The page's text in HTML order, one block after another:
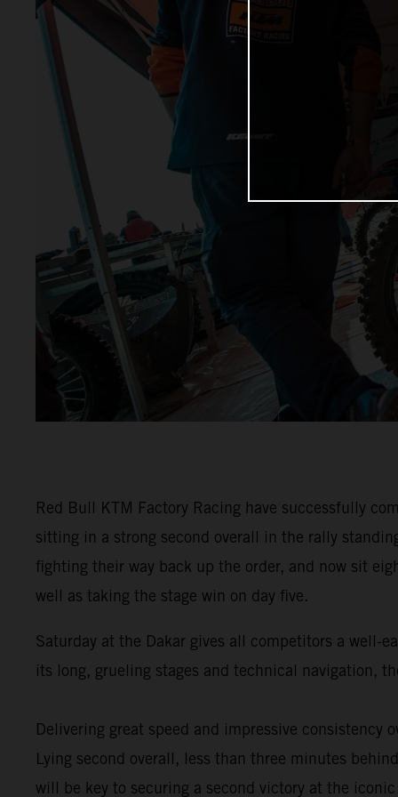
Red Bull KTM Factory Racing have successfully
sitting in a strong second overall in the rally
fighting their way back up the order, and now sit
well as taking the stage win on day five.
Saturday at the Dakar gives all competitors a
its long, grueling stages and technical navigation,
Delivering great speed and impressive consistency
Lying second overall, less than three minutes
will be key to securing a second victory at the